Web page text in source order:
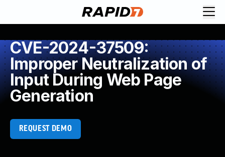
CVE-2024-37509:
Improper Neutralization of
Input During Web Page
Generation
REQUEST DEMO